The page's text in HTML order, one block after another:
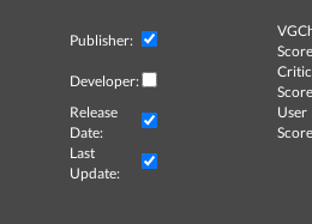
Publisher:
Developer:
Critic
Release
Date:
User
Last
Update: